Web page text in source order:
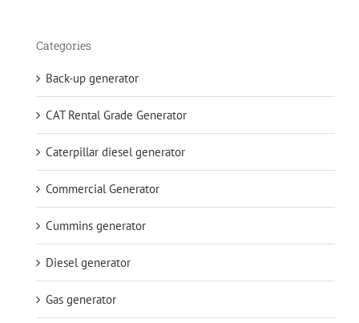
Categories
Back-up generator
CAT Rental Grade Generator
Caterpillar diesel generator
Commercial Generator
Cummins generator
Diesel generator
Gas generator